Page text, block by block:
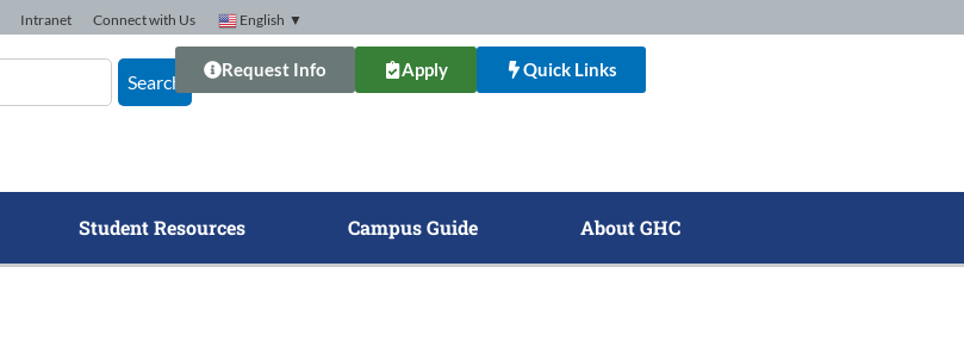
Intranet Connect with Us English ▼
Search
Request Info Apply Quick Links
Student Resources Campus Guide About GHC